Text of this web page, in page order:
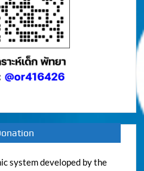
system developed by the